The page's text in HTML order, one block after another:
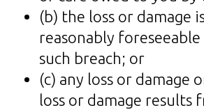
(b) the loss or damage
reasonably
such breach; or
(c) any loss or damage
loss or damage results